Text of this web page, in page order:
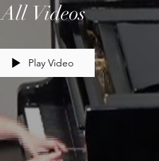
All Videos
Play Video